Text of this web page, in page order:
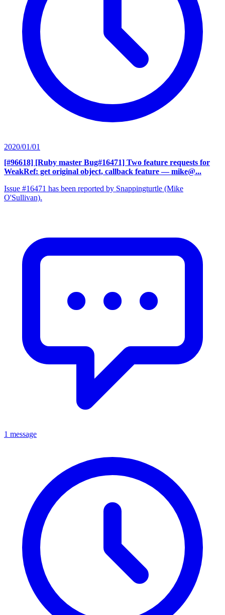
2020/01/01
[#96618] [Ruby master Bug#16471] Two feature requests for
WeakRef: get original object, callback feature — mike@...
Issue #16471 has been reported by Snappingturtle (Mike
O'Sullivan).
1 message